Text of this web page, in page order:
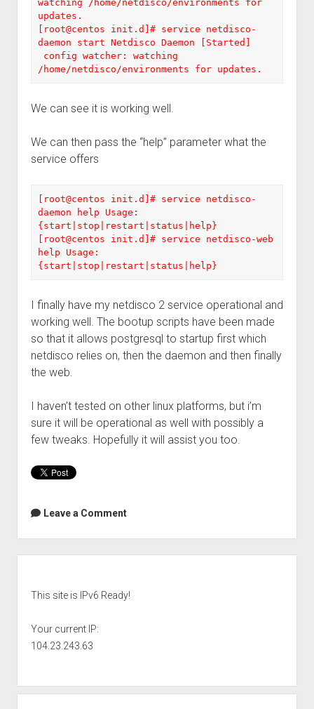
watching /home/netdisco/environments for
updates.
[root@centos init.d]# service netdisco-
daemon start Netdisco Daemon [Started]
/home/netdisco/environments for updates.
We can see it is working well.
We can then pass the “help” parameter what the
service offers
[root@centos init.d]# service netdisco-
daemon help Usage:
{start|stop|restart|status|help}
[root@centos init.d]# service netdisco-web
help Usage:
{start|stop|restart|status|help}
I finally have my netdisco 2 service operational and
working well. The bootup scripts have been made
so that it allows postgresql to startup first which
netdisco relies on, then the daemon and then finally
the web.
I haven’t tested on other linux platforms, but i’m
sure it will be operational as well with possibly a
few tweaks. Hopefully it will assist you too.
Leave a Comment
This site is IPv6 Ready!
Your current IP:
104.23.243.63